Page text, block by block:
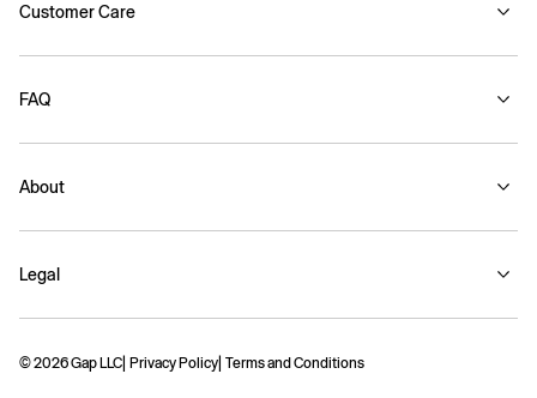
Customer Care
FAQ
About
Legal
© 2026 Gap LLC Privacy Policy Terms and Conditions